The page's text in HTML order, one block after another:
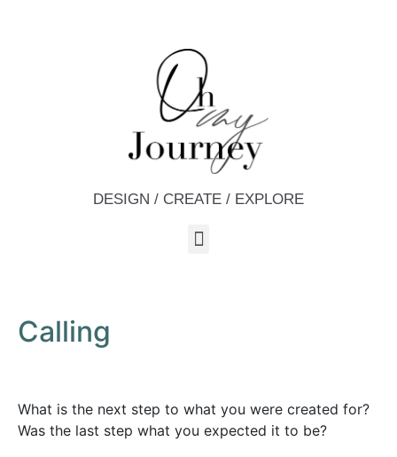
DESIGN / CREATE / EXPLORE
Calling
What is the next step to what you were created for?
Was the last step what you expected it to be?